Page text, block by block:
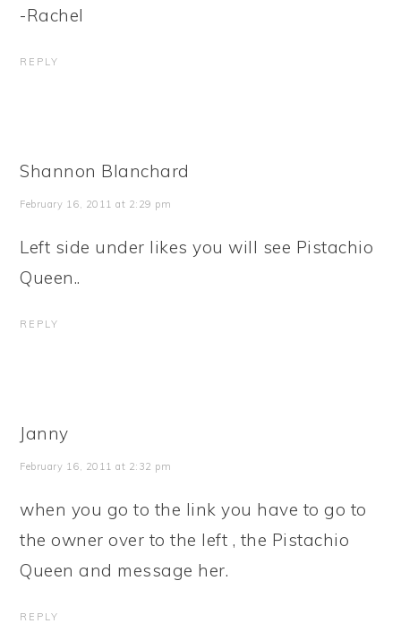
-Rachel
REPLY
Shannon Blanchard
February 16, 2011 at 2:29 pm
Left side under likes you will see Pistachio
Queen..
REPLY
Janny
February 16, 2011 at 2:32 pm
when you go to the link you have to go to
the owner over to the left , the Pistachio
Queen and message her.
REPLY